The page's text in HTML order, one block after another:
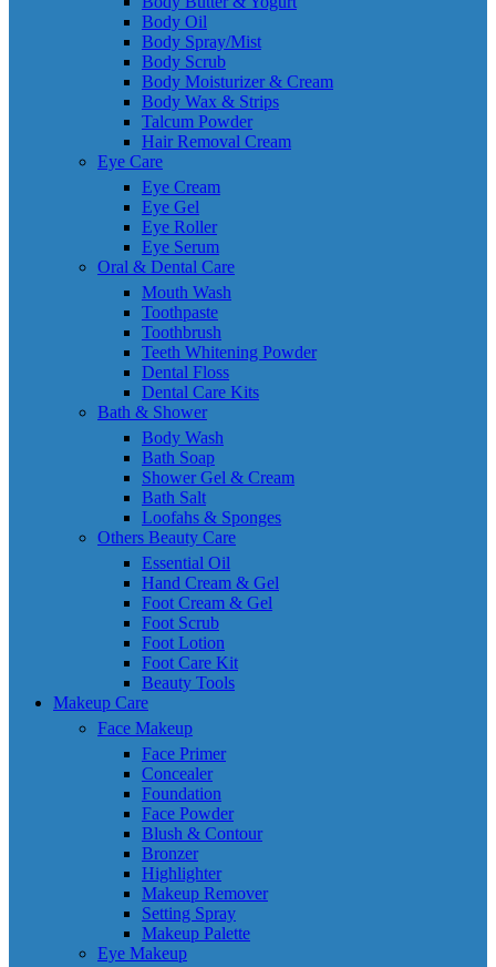
Body Oil
Body Spray/Mist
Body Scrub
Body Moisturizer & Cream
Body Wax & Strips
Talcum Powder
Hair Removal Cream
Eye Care
Eye Cream
Eye Gel
Eye Roller
Eye Serum
Oral & Dental Care
Mouth Wash
Toothpaste
Toothbrush
Teeth Whitening Powder
Dental Floss
Dental Care Kits
Bath & Shower
Body Wash
Bath Soap
Shower Gel & Cream
Bath Salt
Loofahs & Sponges
Others Beauty Care
Essential Oil
Hand Cream & Gel
Foot Cream & Gel
Foot Scrub
Foot Lotion
Foot Care Kit
Beauty Tools
Makeup Care
Face Makeup
Face Primer
Concealer
Foundation
Face Powder
Blush & Contour
Bronzer
Highlighter
Makeup Remover
Setting Spray
Makeup Palette
Eye Makeup